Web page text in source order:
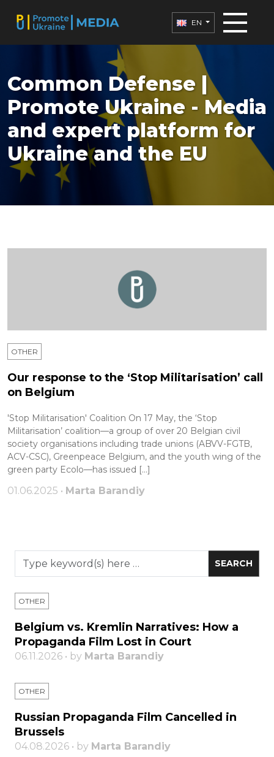
EN
Common Defense |
Promote Ukraine - Media
and expert platform for
Ukraine and the EU
OTHER
Our response to the ‘Stop Militarisation’ call
on Belgium
'Stop Militarisation' Coalition On 17 May, the ‘Stop
Militarisation’ coalition—a group of over 20 Belgian civil
society organisations including trade unions (ABVV-FGTB,
ACV-CSC), Greenpeace Belgium, and the youth wing of the
green party Ecolo—has issued […]
01.06.2025 • Marta Barandiy
OTHER
Belgium vs. Kremlin Narratives: How a
Propaganda Film Lost in Court
06.11.2026 • by Marta Barandiy
OTHER
Russian Propaganda Film Cancelled in
Brussels
04.08.2026 • by Marta Barandiy